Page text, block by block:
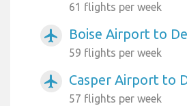
61 flights per week
airplanemode_active Boise Airport to
59 flights per week
airplanemode_active Casper Airport to
57 flights per week